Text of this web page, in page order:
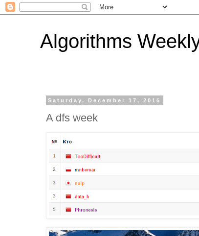
Algorithms
Saturday, December 17, 2016
A dfs week